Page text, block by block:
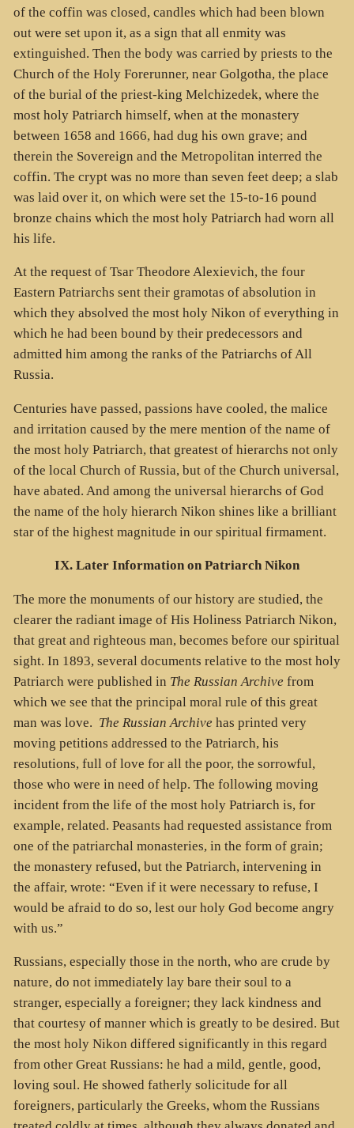
of the coffin was closed, candles which had been blown
out were set upon it, as a sign that all enmity was
extinguished. Then the body was carried by priests to the
Church of the Holy Forerunner, near Golgotha, the place
of the burial of the priest-king Melchizedek, where the
most holy Patriarch himself, when at the monastery
between 1658 and 1666, had dug his own grave; and
therein the Sovereign and the Metropolitan interred the
coffin. The crypt was no more than seven feet deep; a slab
was laid over it, on which were set the 15-to-16 pound
bronze chains which the most holy Patriarch had worn all
his life.
At the request of Tsar Theodore Alexievich, the four
Eastern Patriarchs sent their gramotas of absolution in
which they absolved the most holy Nikon of everything in
which he had been bound by their predecessors and
admitted him among the ranks of the Patriarchs of All
Russia.
Centuries have passed, passions have cooled, the malice
and irritation caused by the mere mention of the name of
the most holy Patriarch, that greatest of hierarchs not only
of the local Church of Russia, but of the Church universal,
have abated. And among the universal hierarchs of God
the name of the holy hierarch Nikon shines like a brilliant
star of the highest magnitude in our spiritual firmament.
IX. Later Information on Patriarch Nikon
The more the monuments of our history are studied, the
clearer the radiant image of His Holiness Patriarch Nikon,
that great and righteous man, becomes before our spiritual
sight. In 1893, several documents relative to the most holy
Patriarch were published in The Russian Archive from
which we see that the principal moral rule of this great
man was love. The Russian Archive has printed very
moving petitions addressed to the Patriarch, his
resolutions, full of love for all the poor, the sorrowful,
those who were in need of help. The following moving
incident from the life of the most holy Patriarch is, for
example, related. Peasants had requested assistance from
one of the patriarchal monasteries, in the form of grain;
the monastery refused, but the Patriarch, intervening in
the affair, wrote: “Even if it were necessary to refuse, I
would be afraid to do so, lest our holy God become angry
with us.”
Russians, especially those in the north, who are crude by
nature, do not immediately lay bare their soul to a
stranger, especially a foreigner; they lack kindness and
that courtesy of manner which is greatly to be desired. But
the most holy Nikon differed significantly in this regard
from other Great Russians: he had a mild, gentle, good,
loving soul. He showed fatherly solicitude for all
foreigners, particularly the Greeks, whom the Russians